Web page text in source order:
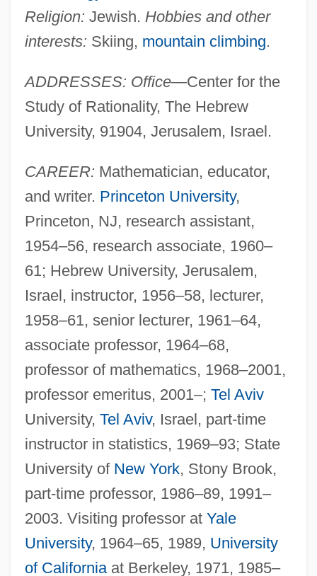
Religion: Jewish. Hobbies and other
interests: Skiing, mountain climbing.
ADDRESSES: Office—Center for the
Study of Rationality, The Hebrew
University, 91904, Jerusalem, Israel.
CAREER: Mathematician, educator,
and writer. Princeton University,
Princeton, NJ, research assistant,
1954–56, research associate, 1960–
61; Hebrew University, Jerusalem,
Israel, instructor, 1956–58, lecturer,
1958–61, senior lecturer, 1961–64,
associate professor, 1964–68,
professor of mathematics, 1968–2001,
professor emeritus, 2001–; Tel Aviv
University, Tel Aviv, Israel, part-time
instructor in statistics, 1969–93; State
University of New York, Stony Brook,
part-time professor, 1986–89, 1991–
2003. Visiting professor at Yale
University, 1964–65, 1989, University
of Californiaat Berkeley, 1971, 1985–